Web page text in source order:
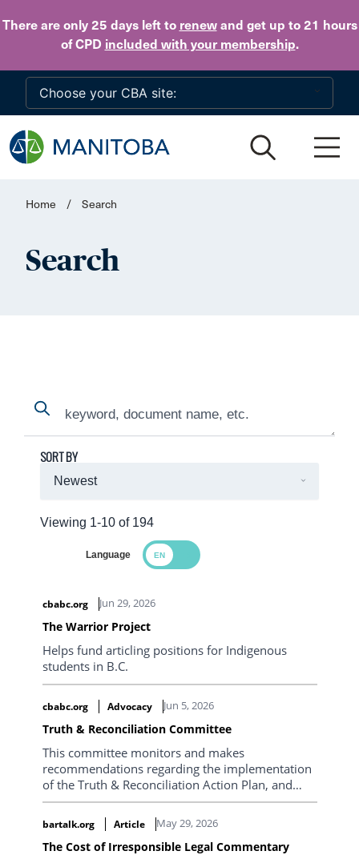
There are only 25 daysleft to renewand get up to 21 hours
of CPD included with your membership.
Skip to main content
Home / Search
Search
Search
Search
Viewing 1-10 of 194
SORT BY
Language
cbabc.org
Jun 29, 2026
The Warrior Project
Helps fund articling positions for Indigenous
students in B.C.
cbabc.org Advocacy Jun 5, 2026
Truth & Reconciliation Committee
This committee monitors and makes
recommendations regarding the implementation
of the Truth & Reconciliation Action Plan, and
liaises with the Law Society of BC’s initiatives with
respect to professional development and
inclusion of indigenous lawyers.
bartalk.org Article May 29, 2026
The Cost of Irresponsible Legal Commentary